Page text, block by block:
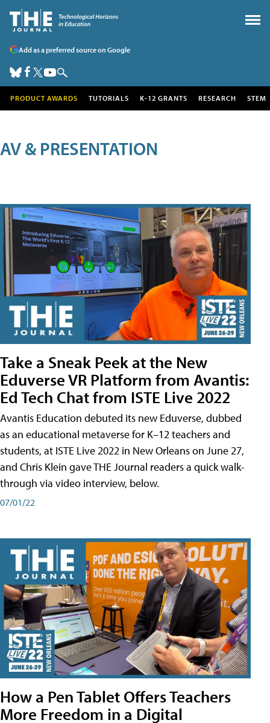
Add as a preferred source on Google
PRODUCT AWARDS TUTORIALS K-12 GRANTS RESEARCH STEM
AV & PRESENTATION
Take a Sneak Peek at the New
Eduverse VR Platform from Avantis:
Ed Tech Chat from ISTE Live 2022
Avantis Education debuted its new Eduverse, dubbed
as an educational metaverse for K–12 teachers and
students, at ISTE Live 2022 in New Orleans on June 27,
and Chris Klein gave THE Journal readers a quick walk-
through via video interview, below.
07/01/22
How a Pen Tablet Offers Teachers
More Freedom in a Digital